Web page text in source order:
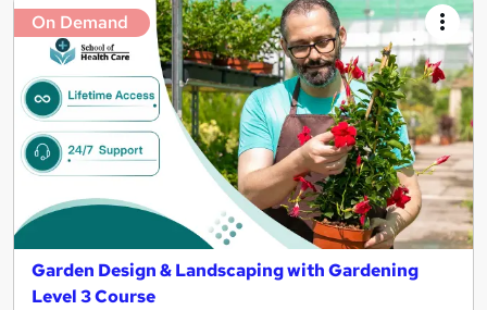
On Demand
Garden Design & Landscaping with Gardening
Level 3 Course